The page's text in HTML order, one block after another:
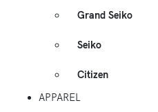
Grand Seiko
Seiko
Citizen
APPAREL